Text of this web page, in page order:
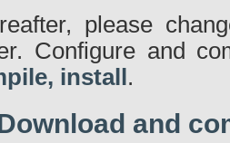
please
Configure and
install .
and